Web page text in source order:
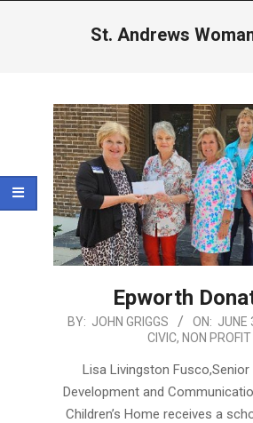
St. Andrews
Epworth
2026-
BY: JOHN GRIGGS ON: JUNE
CIVIC, NON PROFIT
Lisa Livingston
Development and
Children’s Home receives a